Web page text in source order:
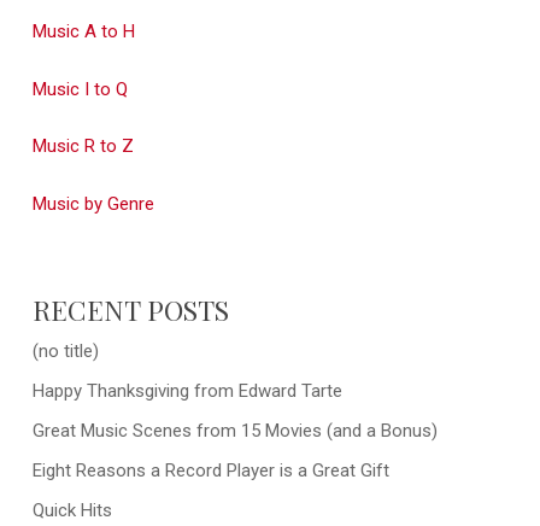
Music A to H
Music I to Q
Music R to Z
Music by Genre
RECENT POSTS
(no title)
Happy Thanksgiving from Edward Tarte
Great Music Scenes from 15 Movies (and a Bonus)
Eight Reasons a Record Player is a Great Gift
Quick Hits